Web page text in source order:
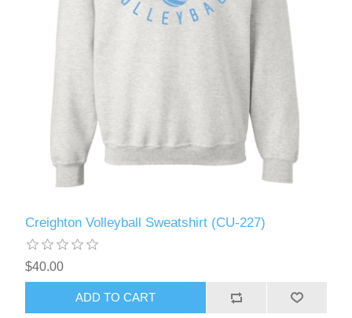
Creighton Volleyball Sweatshirt (CU-227)
$40.00
ADD TO CART